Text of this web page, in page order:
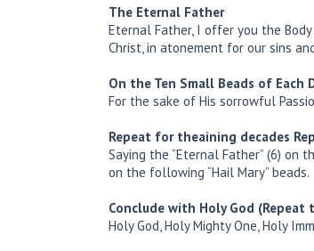
The Eternal Father
Eternal Father, I offer you the Body
Christ, in atonement for our sins
On the Ten Small Beads of Each
For the sake of His sorrowful
Repeat for theaining decades
Saying the “Eternal Father” (6) on
on the following “Hail Mary” beads.
Conclude with Holy God (Repeat
Holy God, Holy Mighty One, Holy